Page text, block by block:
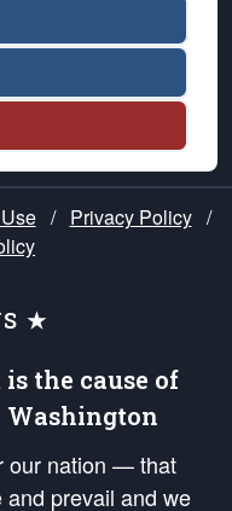
/ Privacy Policy /
★
is the cause of
Washington
our nation — that
prevail and we